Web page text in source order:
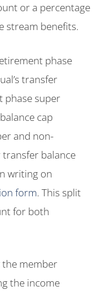
or a percentage
stream benefits.
phase
transfer
phase super
cap
and non-
transfer balance
writing on
form. This split
for both
the member
the income